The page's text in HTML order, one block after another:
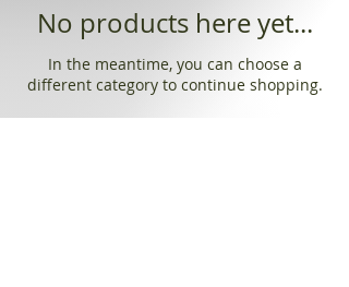
No products here yet...
In the meantime, you can choose a
different category to continue shopping.